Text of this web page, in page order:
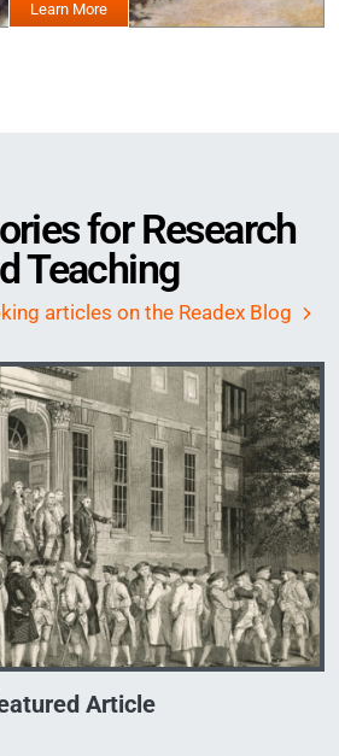
for Research
Teaching
articles on the Readex Blog
Article